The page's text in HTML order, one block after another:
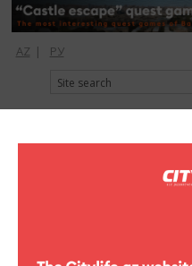
AZ | РУ
registration